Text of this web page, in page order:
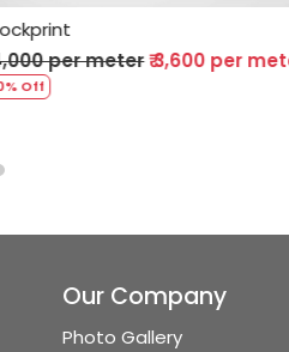
Blockprint
₹ 4,000 per meter₹
Our Company
Photo Gallery